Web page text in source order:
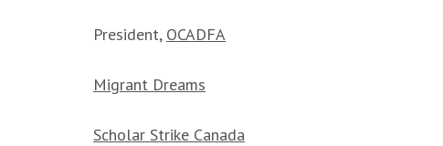
President, OCADFA
Migrant Dreams
Scholar Strike Canada